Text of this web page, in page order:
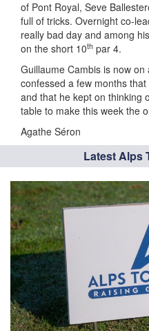
of Pont Royal, Seve
full of tricks. Overnight co-
really bad day and among
on the short 10th par 4.
Guillaume Cambis is now
confessed a few months
and that he kept on thinking
table to make this week the
Agathe Séron
Latest Alps